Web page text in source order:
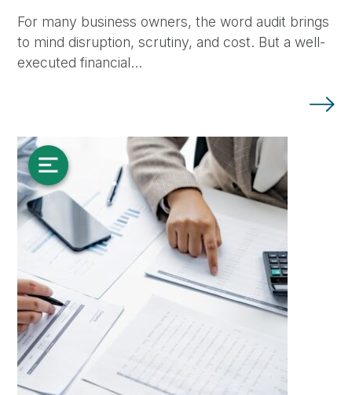
For many business owners, the word audit brings
to mind disruption, scrutiny, and cost. But a well-
executed financial…